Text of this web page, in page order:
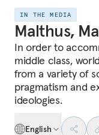
IN THE MEDIA
Malthus,
In order to
middle class,
from a variety of
pragmatism and
ideologies.
English